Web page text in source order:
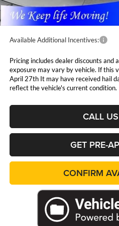
Admin Fee:
Available Additional Incentives:
Pricing includes dealer discounts and
exposure may vary by vehicle. If this
April 27th It may have received hail
reflect the vehicle's current condition.
CALL
GET PRE-
CONFIRM